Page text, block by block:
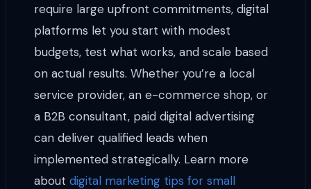
require large upfront commitments, digital
platforms let you start with modest
budgets, test what works, and scale based
on actual results. Whether you’re a local
service provider, an e-commerce shop, or
a B2B consultant, paid digital advertising
can deliver qualified leads when
implemented strategically. Learn more
about digital marketing tips for small